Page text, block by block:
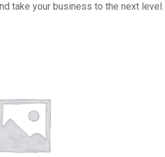
take your business to the next level.